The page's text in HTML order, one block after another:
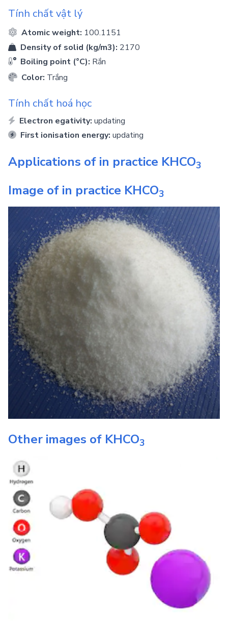
Tính chất vật lý
Atomic weight: 100.1151
Density of solid (kg/m3): 2170
Boiling point (°C): Rắn
Color: Trắng
Tính chất hoá học
Electron egativity: updating
First ionisation energy: updating
Applications of in practice KHCO3
Image of in practice KHCO3
Other images of KHCO3